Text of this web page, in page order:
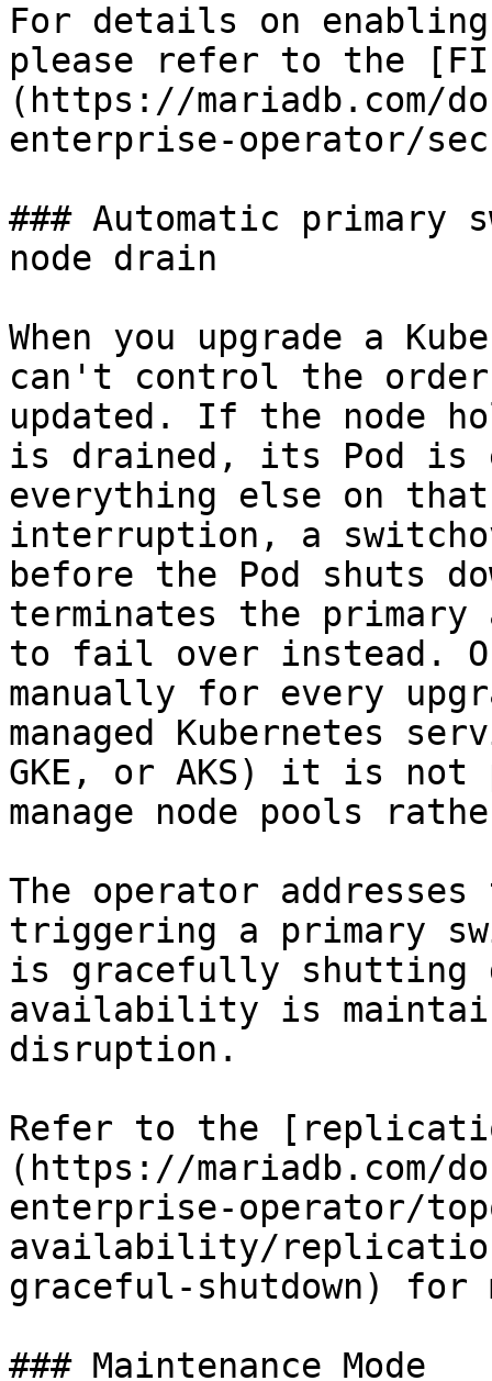
For details on
please refer to the
(https://mariadb.com/
enterprise-operator/
### Automatic primary
node drain
When you upgrade a
can't control the order
updated. If the node
is drained, its Pod is
everything else on
interruption, a
before the Pod shuts
terminates the primary
to fail over instead.
manually for every
managed Kubernetes
GKE, or AKS) it is
manage node pools
The operator
triggering a primary
is gracefully shutting
availability is
disruption.
Refer to the
(https://mariadb.com/
enterprise-operator/
availability/
graceful-shutdown) for
### Maintenance Mode